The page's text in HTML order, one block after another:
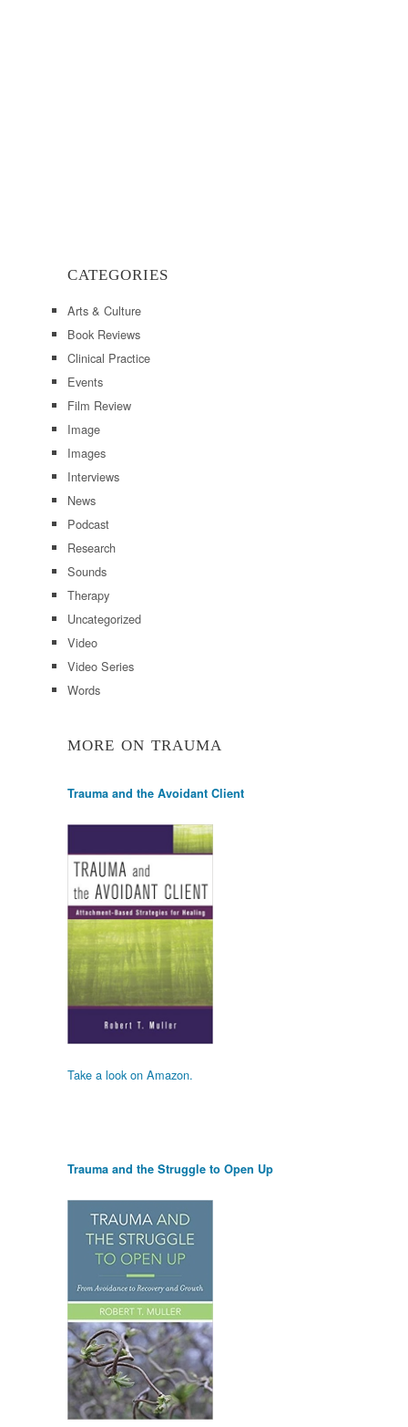
CATEGORIES
Arts & Culture
Book Reviews
Clinical Practice
Events
Film Review
Image
Images
Interviews
News
Podcast
Research
Sounds
Therapy
Uncategorized
Video
Video Series
Words
MORE ON TRAUMA
Trauma and the Avoidant Client
Take a look on Amazon.
Trauma and the Struggle to Open Up